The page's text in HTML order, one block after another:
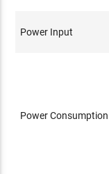
Power Input
Power Consumption